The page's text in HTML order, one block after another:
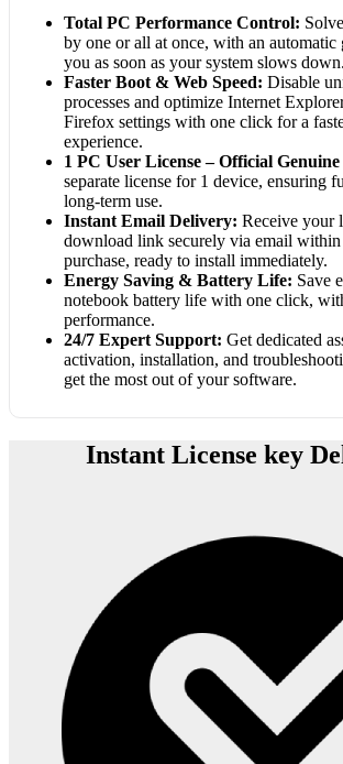
Total PC Performance Control:
by one or all at once, with an automatic
you as soon as your system slows down.
Faster Boot & Web Speed: Disable
processes and optimize Internet
Firefox settings with one click for a
experience.
1 PC User License – Official
separate license for 1 device, ensuring
long-term use.
Instant Email Delivery: Receive your
download link securely via email
purchase, ready to install immediately.
Energy Saving & Battery Life: Save
notebook battery life with one click,
performance.
24/7 Expert Support: Get dedicated
activation, installation, and
get the most out of your software.
Instant License key